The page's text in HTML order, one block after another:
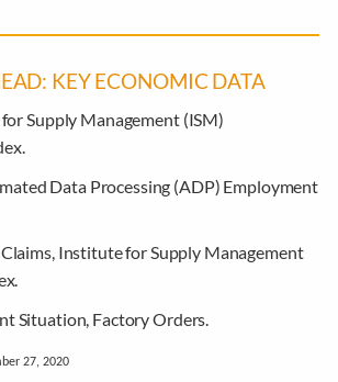
KEY ECONOMIC DATA
Supply Management (ISM)
Data Processing (ADP) Employment
Claims, Institute for Supply Management
Situation, Factory Orders.
27, 2020